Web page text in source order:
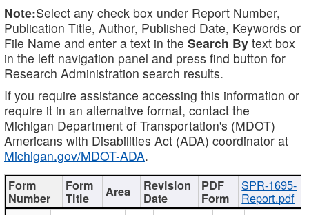
Note:Select any check box under Report Number,
Publication Title, Author, Published Date, Keywords or
File Name and enter a text in the Search By text box
in the left navigation panel and press find button for
Research Administration search results.
If you require assistance accessing this information or
require it in an alternative format, contact the
Michigan Department of Transportation's (MDOT)
Americans with Disabilities Act (ADA) coordinator at
Michigan.gov/MDOT-ADA.
SPR-1695-
Report.pdf